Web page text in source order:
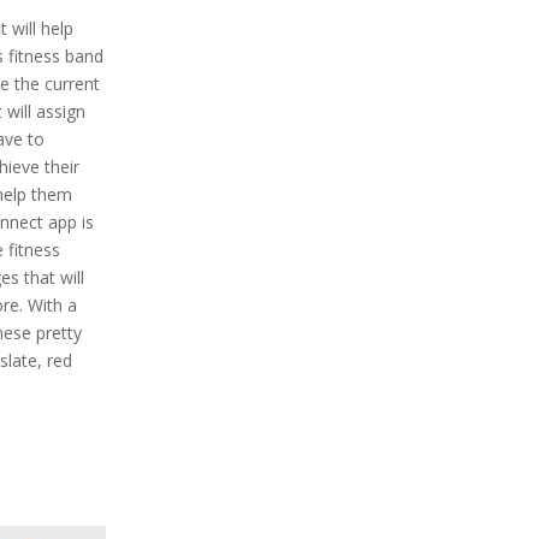
will help
fitness band
the current
assign
to
their
them
app is
fitness
that will
With a
pretty
red